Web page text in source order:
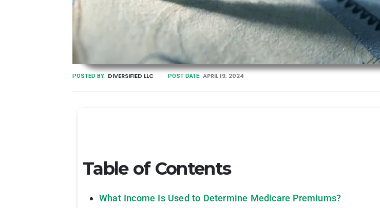
POSTED BY: DIVERSIFIED LLC POST DATE: APRIL 19, 2024
Table of Contents
What Income Is Used to Determine Medicare Premiums?